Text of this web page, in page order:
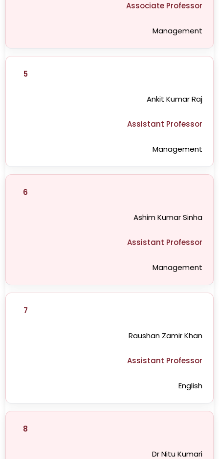
Associate Professor
Management
5
Ankit Kumar Raj
Assistant Professor
Management
6
Ashim Kumar Sinha
Assistant Professor
Management
7
Raushan Zamir Khan
Assistant Professor
English
8
Dr Nitu Kumari